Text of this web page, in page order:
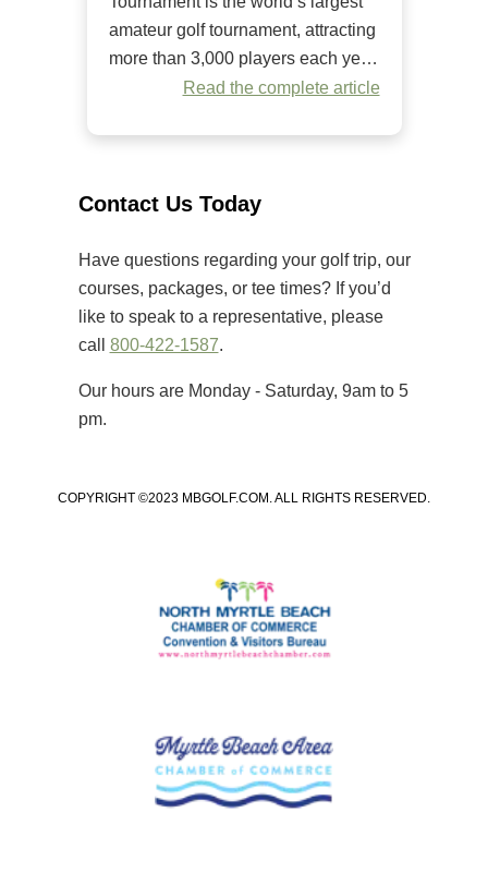
amateur golf tournament, attracting
more than 3,000 players each year.
Since it began in 1984, it has
Unlike many amateur tournaments
[…]
Read the complete article
Contact Us Today
Have questions regarding your golf trip, our
courses, packages, or tee times? If you’d
like to speak to a representative, please
call 800-422-1587.
Our hours are Monday - Saturday, 9am to 5
pm.
COPYRIGHT ©2023 MBGOLF.COM. ALL RIGHTS RESERVED.